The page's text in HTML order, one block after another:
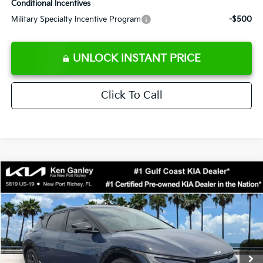
Conditional Incentives
Military Specialty Incentive Program
-$500
UNLOCK INSTANT PRICE
Click To Call
2026Kia EV6Wind
Special Offer
Price Drop
VIN:5XYC34JA2TG014502Stock: G014502Model:NAE4355
DS Ext. Int.
$42,458
SALE PRICE
Less
MSRP:
$46,585
Compare Vehicle